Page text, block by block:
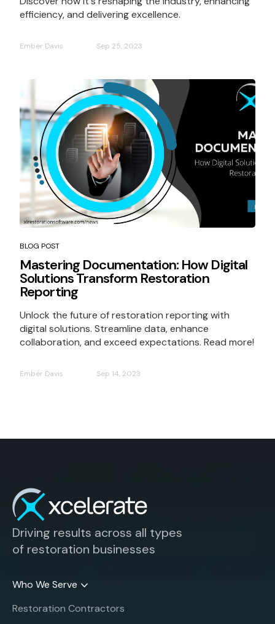
efficiency, and delivering excellence.
Ember Davis Sep 25, 2023
BLOG POST
Mastering Documentation: How Digital
Solutions Transform Restoration
Reporting
Unlock the future of restoration reporting with
digital solutions. Streamline data, enhance
collaboration, and exceed expectations. Read more!
Ember Davis Sep 14, 2023
Driving results across all types
of restoration businesses
Who We Serve
Restoration Contractors